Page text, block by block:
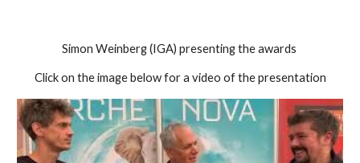
Simon Weinberg (IGA) presenting the awards
Click on the image below for a video of the presentation